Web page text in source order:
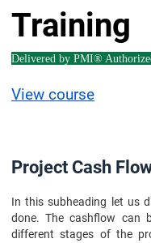
Training
Delivered by PMI®
View course
Project Cash
In this subheading let us
done. The cashflow can
different stages of the